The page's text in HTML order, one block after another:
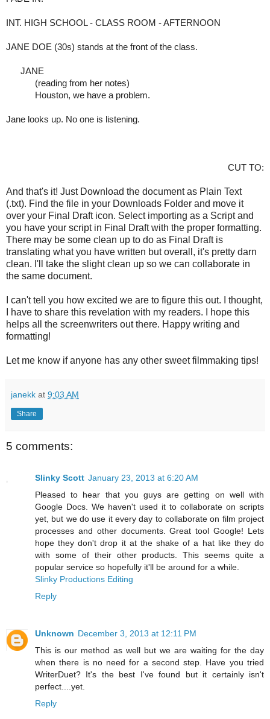
INT. HIGH SCHOOL - CLASS ROOM - AFTERNOON
JANE DOE (30s) stands at the front of the class.
     JANE
(reading from her notes)
Houston, we have a problem.
Jane looks up. No one is listening.
CUT TO:
And that's it! Just Download the document as Plain Text
(.txt). Find the file in your Downloads Folder and move it
over your Final Draft icon. Select importing as a Script and
you have your script in Final Draft with the proper formatting.
There may be some clean up to do as Final Draft is
translating what you have written but overall, it's pretty darn
clean. I'll take the slight clean up so we can collaborate in
the same document.
I can't tell you how excited we are to figure this out. I thought,
I have to share this revelation with my readers. I hope this
helps all the screenwriters out there. Happy writing and
formatting!
Let me know if anyone has any other sweet filmmaking tips!
janekk at 9:03 AM
Share
5 comments:
Slinky Scott January 23, 2013 at 6:20 AM
Pleased to hear that you guys are getting on well with
Google Docs. We haven't used it to collaborate on scripts
yet, but we do use it every day to collaborate on film project
processes and other documents. Great tool Google! Lets
hope they don't drop it at the shake of a hat like they do
with some of their other products. This seems quite a
popular service so hopefully it'll be around for a while.
Slinky Productions Editing
Reply
Unknown December 3, 2013 at 12:11 PM
This is our method as well but we are waiting for the day
when there is no need for a second step. Have you tried
WriterDuet? It's the best I've found but it certainly isn't
perfect....yet.
Reply